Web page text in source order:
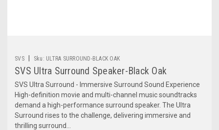
SVS Sku: ULTRA SURROUND-BLACK OAK
SVS Ultra Surround Speaker-Black Oak
SVS Ultra Surround - Immersive Surround Sound Experience
High-definition movie and multi-channel music soundtracks
demand a high-performance surround speaker. The Ultra
Surround rises to the challenge, delivering immersive and
thrilling surround...